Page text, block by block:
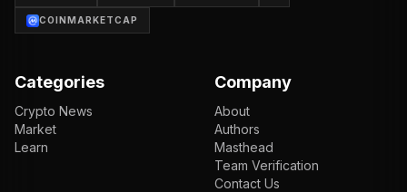
COINMARKETCAP
Categories
Crypto News
Market
Learn
Company
About
Authors
Masthead
Team Verification
Contact Us